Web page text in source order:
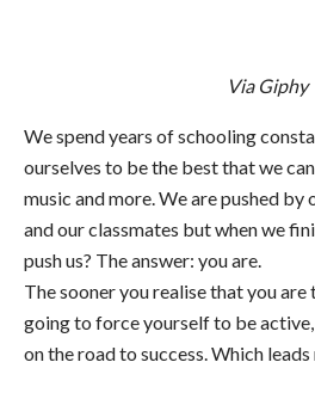
Via Giphy
We spend years of schooling
ourselves to be the best that we
music and more. We are pushed by
and our classmates but when we
push us? The answer: you are.
The sooner you realise that you are
going to force yourself to be
on the road to success. Which